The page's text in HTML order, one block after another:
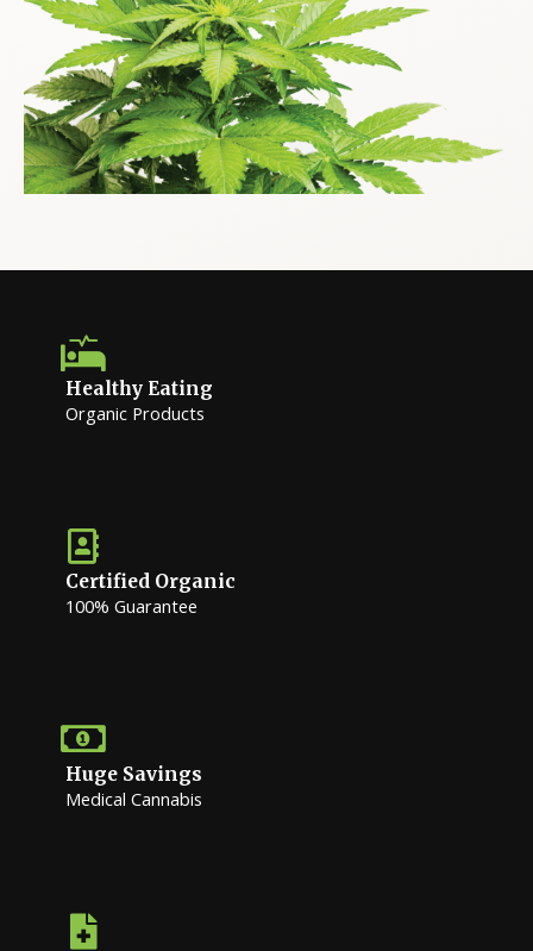
Healthy Eating
Organic Products
Certified Organic
100% Guarantee
Huge Savings
Medical Cannabis